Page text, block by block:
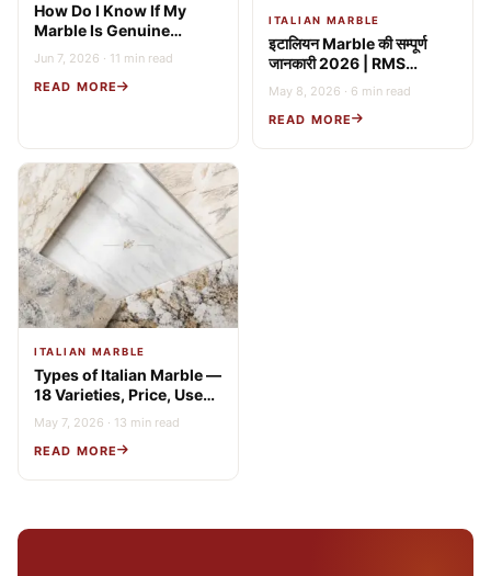
How Do I Know If My
Marble Is Genuine
Italian? 9 Expert Tests
(2026 Guide)
Jun 7, 2026 · 11 min read
READ MORE
ITALIAN MARBLE
इटालियन Marble की सम्पूर्ण
जानकारी 2026 | RMS
Stonex
May 8, 2026 · 6 min read
READ MORE
ITALIAN MARBLE
Types of Italian Marble —
18 Varieties, Price, Uses
& Buying Guide
May 7, 2026 · 13 min read
READ MORE